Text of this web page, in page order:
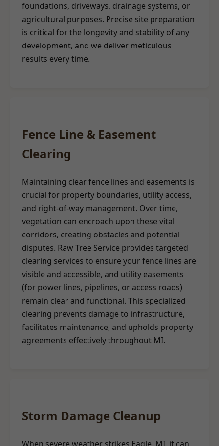
foundations, driveways, drainage systems, or
agricultural purposes. Precise site preparation
is critical for the longevity and stability of any
development, and we deliver meticulous
results every time.
Fence Line & Easement
Clearing
Maintaining clear fence lines and easements is
crucial for property boundaries, utility access,
and right-of-way management. Over time,
vegetation can encroach upon these vital
corridors, creating obstacles and potential
disputes. Raw Tree Service provides targeted
clearing services to ensure your fence lines are
visible and accessible, and utility easements
(for power lines, pipelines, or access roads)
remain clear and functional. This specialized
clearing prevents damage to infrastructure,
facilitates maintenance, and upholds property
agreements effectively throughout MI.
Storm Damage Cleanup
When severe weather strikes Eagle, MI, it can